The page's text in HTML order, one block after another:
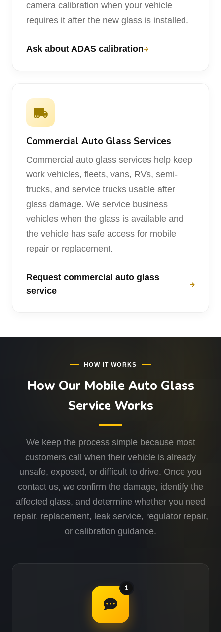
camera calibration when your vehicle
requires it after the new glass is installed.
Ask about ADAS calibration
Commercial Auto Glass Services
Commercial auto glass services help keep
work vehicles, fleets, vans, RVs, semi-
trucks, and service trucks usable after
glass damage. We service business
vehicles when the glass is available and
the vehicle has safe access for mobile
repair or replacement.
Request commercial auto glass
service
HOW IT WORKS
How Our Mobile Auto Glass
Service Works
We keep the process simple because most
customers call when their vehicle is already
unsafe, exposed, or difficult to drive. Once you
contact us, we confirm the damage, identify the
affected glass, and determine whether you need
repair, replacement, leak service, regulator repair,
or calibration guidance.
1